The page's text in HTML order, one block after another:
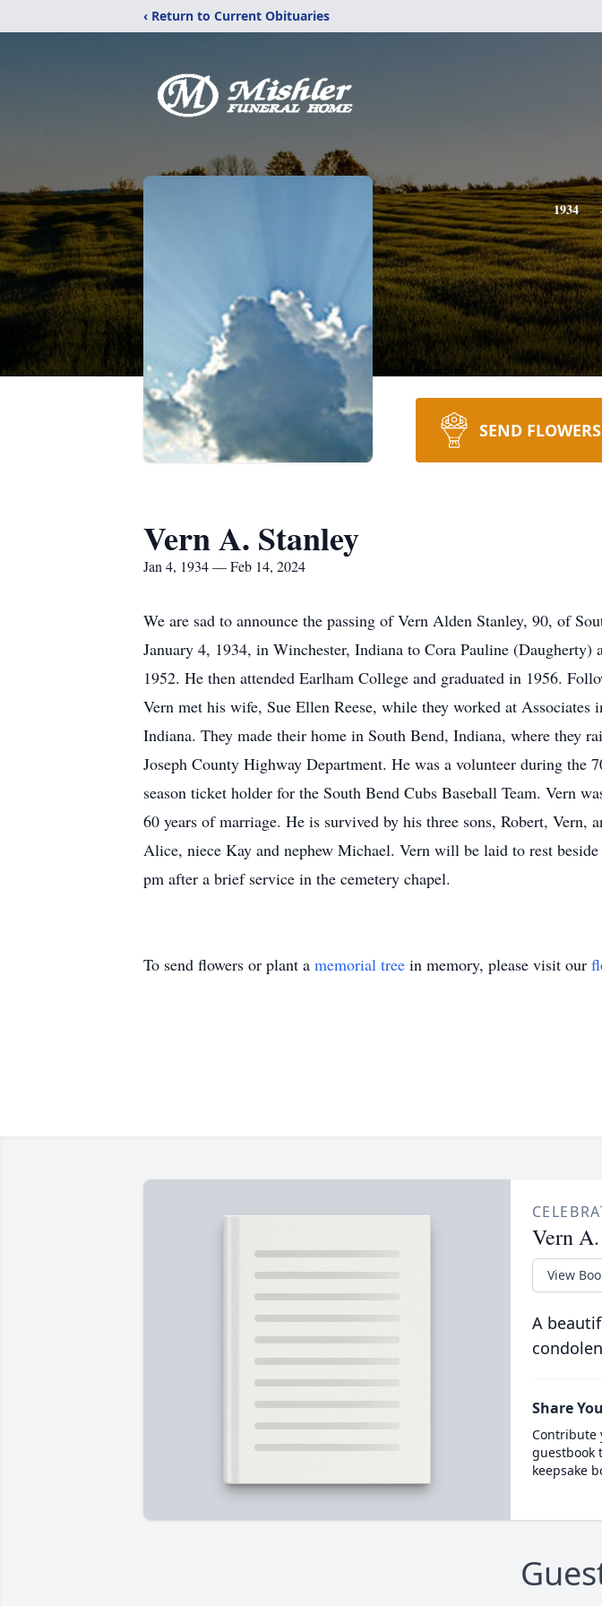
‹ Return to Current Obituaries
1934
SEND FLOWERS
Vern A. Stanley
Jan 4, 1934 — Feb 14, 2024
We are sad to announce the passing of Vern Alden Stanley, 90, of
January 4, 1934, in Winchester, Indiana to Cora Pauline
1952. He then attended Earlham College and graduated in 1956.
Vern met his wife, Sue Ellen Reese, while they worked at
Indiana. They made their home in South Bend, Indiana, where they
Joseph County Highway Department. He was a volunteer during the
season ticket holder for the South Bend Cubs Baseball Team. Vern
60 years of marriage. He is survived by his three sons, Robert, Vern,
Alice, niece Kay and nephew Michael. Vern will be laid to rest
pm after a brief service in the cemetery chapel.
To send flowers or plant a memorial tree in memory, please visit our
Vern
View
A
Share
Contribute
guestbook
keepsake